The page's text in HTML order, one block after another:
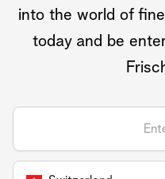
into the world of
today and be